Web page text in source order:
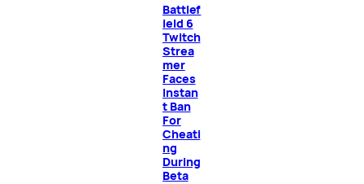
Battlef
ield 6
Twitch
Strea
mer
Faces
Instan
t Ban
For
Cheati
ng
During
Beta